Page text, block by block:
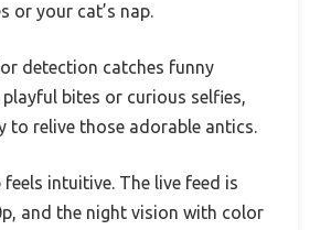
or your cat’s nap.
detection catches funny
bites or curious selfies,
to relive those adorable antics.
feels intuitive. The live feed is
and the night vision with color